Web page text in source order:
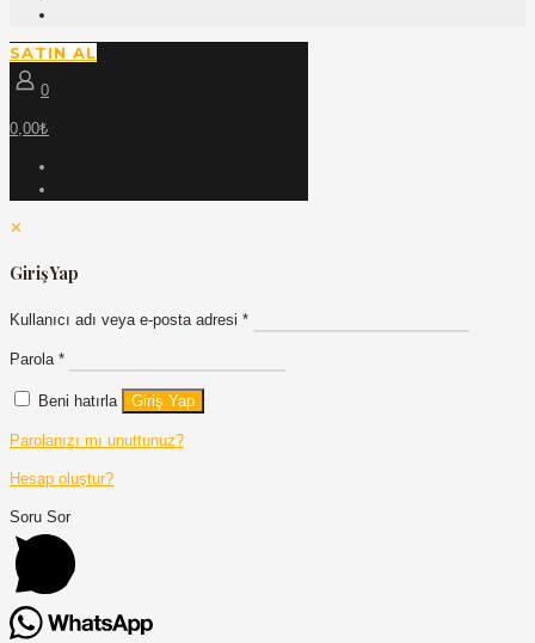
SATIN AL
0
0,00₺
✕
Giriş Yap
Kullanıcı adı veya e-posta adresi *
Parola *
Beni hatırla Giriş Yap
Parolanızı mı unuttunuz?
Hesap oluştur?
Soru Sor